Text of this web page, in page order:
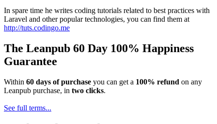
In spare time he writes coding tutorials related to best practices with
Laravel and other popular technologies, you can find them at
http://tuts.codingo.me
The Leanpub 60 Day 100% Happiness
Guarantee
Within 60 days of purchase you can get a 100% refund on any
Leanpub purchase, in two clicks.
See full terms...